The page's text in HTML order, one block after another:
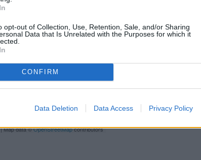
opt-out of Collection, Use, Retention, Sale, and/or Sharing
Data that Is Unrelated with the Purposes for which it
CONFIRM
Data Deletion Data Access Privacy Policy
Map data ©OpenStreetMapcontributors
Other banks of the
Huntingdonat 114 High
Street only 9.8